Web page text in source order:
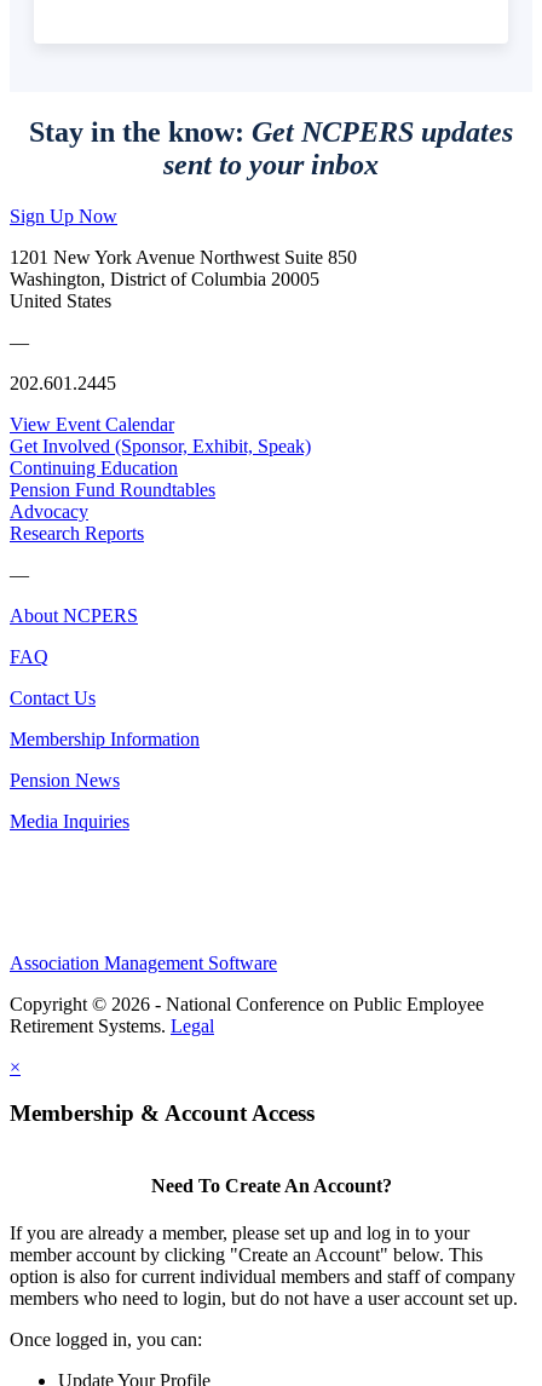
Stay in the know: Get NCPERS updates
sent to your inbox
Sign Up Now
1201 New York Avenue Northwest Suite 850
Washington, District of Columbia 20005
United States
—
202.601.2445
View Event Calendar
Get Involved (Sponsor, Exhibit, Speak)
Continuing Education
Pension Fund Roundtables
Advocacy
Research Reports
—
About NCPERS
FAQ
Contact Us
Membership Information
Pension News
Media Inquiries
Association Management Software
Copyright © 2026 - National Conference on Public Employee
Retirement Systems. Legal
×
Membership & Account Access
Need To Create An Account?
If you are already a member, please set up and log in to your
member account by clicking "Create an Account" below. This
option is also for current individual members and staff of company
members who need to login, but do not have a user account set up.
Once logged in, you can:
Update Your Profile